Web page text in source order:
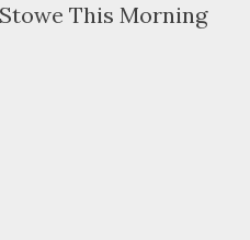
This Morning